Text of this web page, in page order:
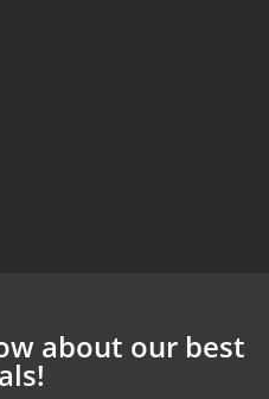
about our best